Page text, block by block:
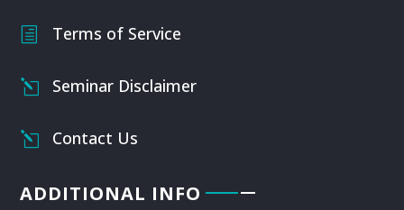
h Terms of Service
l Seminar Disclaimer
l Contact Us
ADDITIONAL INFO